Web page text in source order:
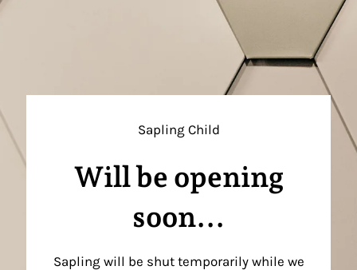
Sapling Child
Will be opening
soon...
Sapling will be shut temporarily while we